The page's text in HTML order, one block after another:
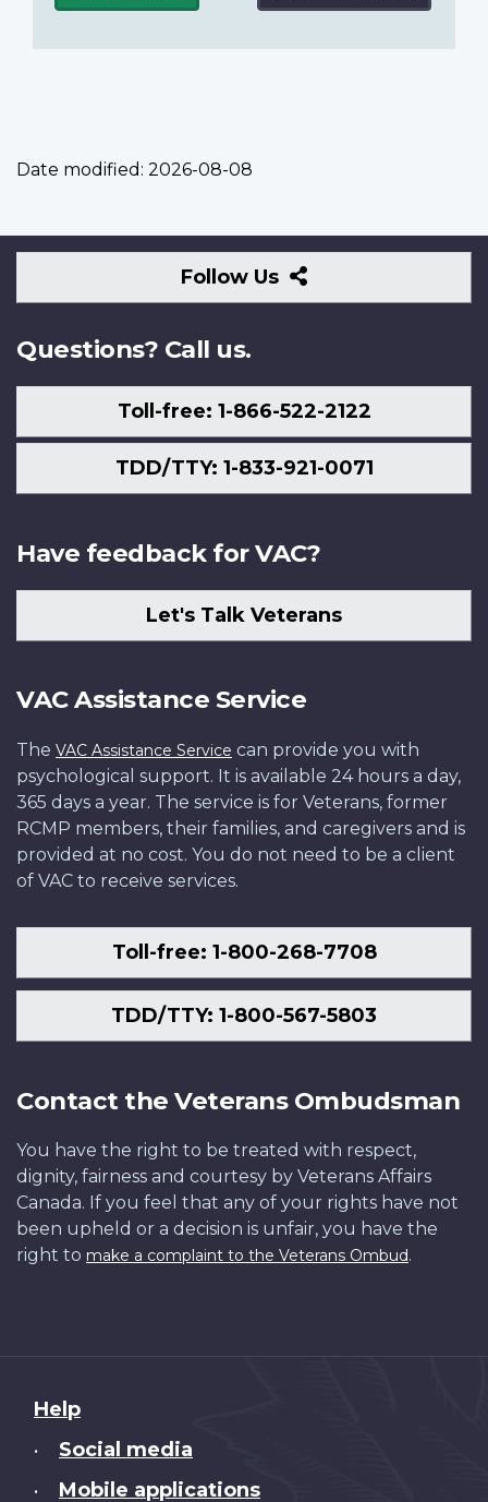
Date modified: 2026-08-08
Follow Us
Follow
Us
Questions? Call us.
Toll-free: 1-866-522-2122
TDD/TTY: 1-833-921-0071
Have feedback for VAC?
Let's Talk Veterans
VAC Assistance Service
The VAC Assistance Service can provide you with
psychological support. It is available 24 hours a day,
365 days a year. The service is for Veterans, former
RCMP members, their families, and caregivers and is
provided at no cost. You do not need to be a client
of VAC to receive services.
Toll-free: 1-800-268-7708
TDD/TTY: 1-800-567-5803
Contact the Veterans Ombudsman
You have the right to be treated with respect,
dignity, fairness and courtesy by Veterans Affairs
Canada. If you feel that any of your rights have not
been upheld or a decision is unfair, you have the
right to make a complaint to the Veterans Ombud.
About
this
Help
• Social media
• Mobile applications